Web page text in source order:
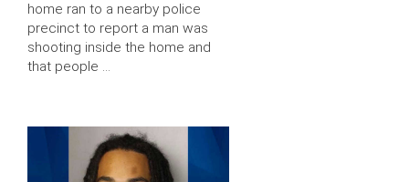
home ran to a nearby police
precinct to report a man was
shooting inside the home and
that people …